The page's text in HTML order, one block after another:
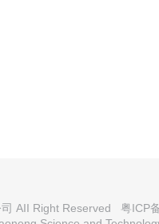
AII Right Reserved
粤ICP